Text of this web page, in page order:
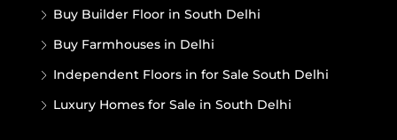
Buy Builder Floor in South Delhi
Buy Farmhouses in Delhi
Independent Floors in for Sale South Delhi
Luxury Homes for Sale in South Delhi